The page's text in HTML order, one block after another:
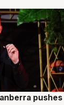
pushes